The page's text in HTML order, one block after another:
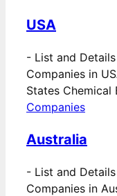
USA
- List and
Companies in
States Chemical
Companies
Australia
- List and
Companies in